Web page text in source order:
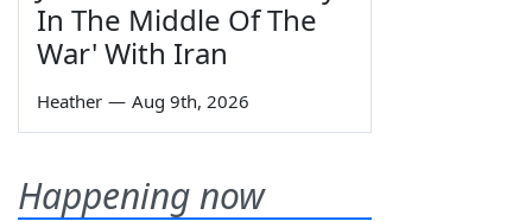
In The Middle Of The
War' With Iran
Heather — Aug 9th, 2026
Happening now